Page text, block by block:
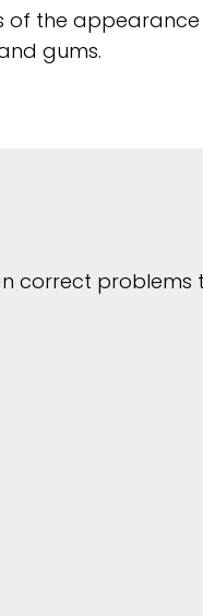
of the appearance
gums.
correct problems